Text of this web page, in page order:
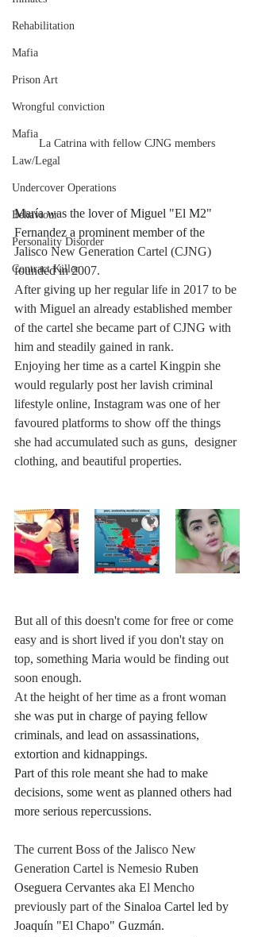
Rehabilitation
Mafia
Prison Art
Wrongful conviction
Mafia
Law/Legal
Undercover Operations
Behaviour
Personality Disorder
Contract Killer
La Catrina with fellow CJNG members
María was the lover of Miguel "El M2"
Fernandez a prominent member of the
Jalisco New Generation Cartel (CJNG)
founded in 2007.
After giving up her regular life in 2017 to be
with Miguel an already established member
of the cartel she became part of CJNG with
him and steadily gained in rank.
Enjoying her time as a cartel Kingpin she
would regularly post her lavish criminal
lifestyle online, Instagram was one of her
favoured platforms to show off the things
she had accumulated such as guns,  designer
clothing, and beautiful properties.
But all of this doesn't come for free or come
easy and is short lived if you don't stay on
top, something Maria would be finding out
soon enough.
At the height of her time as a front woman
she was put in charge of paying fellow
criminals, and lead on assassinations,
extortion and kidnappings.
Part of this role meant she had to make
decisions, some went as planned others had
more serious repercussions.
The current Boss of the Jalisco New
Generation Cartel is Nemesio Ruben
Oseguera Cervantes aka El Mencho
previously part of the Sinaloa Cartel led by
Joaquín "El Chapo" Guzmán.